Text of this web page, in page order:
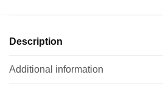
Description
Additional information